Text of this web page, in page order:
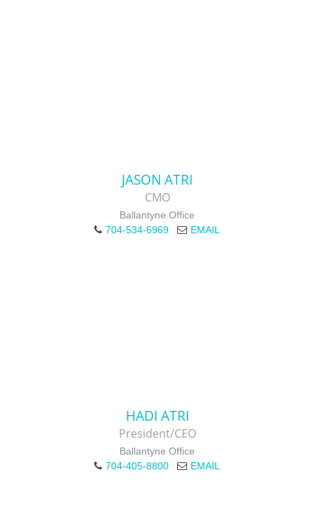
JASON ATRI
CMO
Ballantyne Office
704-534-6969
EMAIL
HADI ATRI
President/CEO
Ballantyne Office
704-405-8800
EMAIL